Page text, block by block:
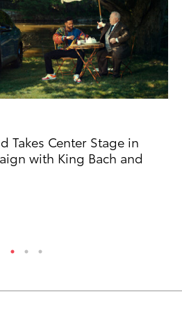
Takes Center Stage in
with King Bach and